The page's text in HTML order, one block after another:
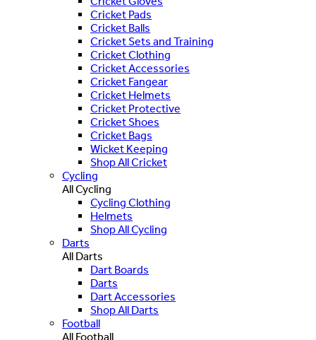
Cricket Pads
Cricket Balls
Cricket Sets and Training
Cricket Clothing
Cricket Accessories
Cricket Fangear
Cricket Helmets
Cricket Protective
Cricket Shoes
Cricket Bags
Wicket Keeping
Shop All Cricket
Cycling
All Cycling
Cycling Clothing
Helmets
Shop All Cycling
Darts
All Darts
Dart Boards
Darts
Dart Accessories
Shop All Darts
Football
All Football